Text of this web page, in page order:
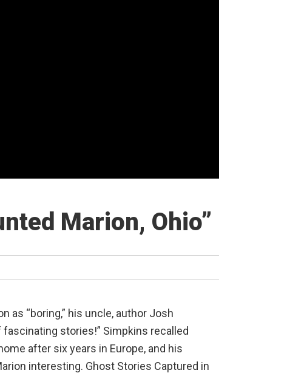
Marion, Ohio”
as “boring,” his uncle, author Josh
stories!” Simpkins recalled
after six years in Europe, and his
interesting. Ghost Stories Captured in